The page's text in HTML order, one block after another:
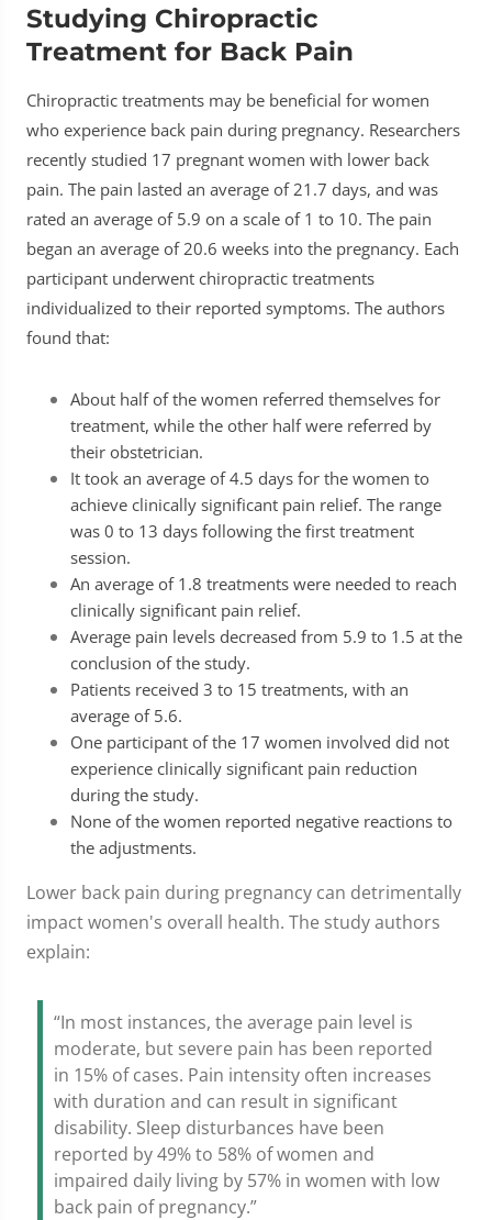
Studying Chiropractic
Treatment for Back Pain
Chiropractic treatments may be beneficial for women
who experience back pain during pregnancy. Researchers
recently studied 17 pregnant women with lower back
pain. The pain lasted an average of 21.7 days, and was
rated an average of 5.9 on a scale of 1 to 10. The pain
began an average of 20.6 weeks into the pregnancy. Each
participant underwent chiropractic treatments
individualized to their reported symptoms. The authors
found that:
About half of the women referred themselves for
treatment, while the other half were referred by
their obstetrician.
It took an average of 4.5 days for the women to
achieve clinically significant pain relief. The range
was 0 to 13 days following the first treatment
session.
An average of 1.8 treatments were needed to reach
clinically significant pain relief.
Average pain levels decreased from 5.9 to 1.5 at the
conclusion of the study.
Patients received 3 to 15 treatments, with an
average of 5.6.
One participant of the 17 women involved did not
experience clinically significant pain reduction
during the study.
None of the women reported negative reactions to
the adjustments.
Lower back pain during pregnancy can detrimentally
impact women's overall health. The study authors
explain:
“In most instances, the average pain level is
moderate, but severe pain has been reported
in 15% of cases. Pain intensity often increases
with duration and can result in significant
disability. Sleep disturbances have been
reported by 49% to 58% of women and
impaired daily living by 57% in women with low
back pain of pregnancy.”